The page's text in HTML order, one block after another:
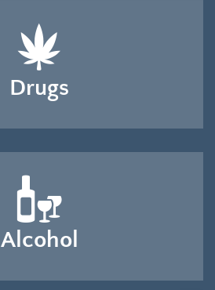
Drugs
Alcohol